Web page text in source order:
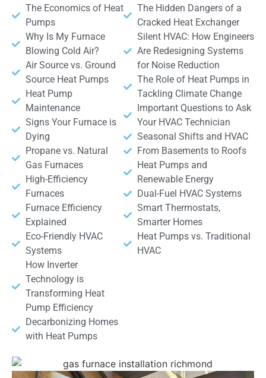
The Economics of Heat
Pumps
Why Is My Furnace
Blowing Cold Air?
Air Source vs. Ground
Source Heat Pumps
Heat Pump
Maintenance
Signs Your Furnace is
Dying
Propane vs. Natural
Gas Furnaces
High-Efficiency
Furnaces
Furnace Efficiency
Explained
Eco-Friendly HVAC
Systems
How Inverter
Technology is
Transforming Heat
Pump Efficiency
Decarbonizing Homes
with Heat Pumps
The Hidden Dangers of a
Cracked Heat Exchanger
Silent HVAC: How Engineers
Are Redesigning Systems
for Noise Reduction
The Role of Heat Pumps in
Tackling Climate Change
Important Questions to Ask
Your HVAC Technician
Seasonal Shifts and HVAC
From Basements to Roofs
Heat Pumps and
Renewable Energy
Dual-Fuel HVAC Systems
Smart Thermostats,
Smarter Homes
Heat Pumps vs. Traditional
HVAC